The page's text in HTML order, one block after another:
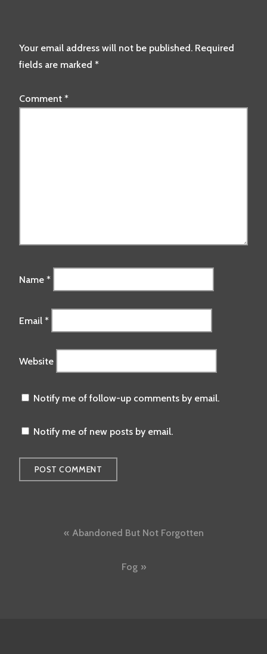
Your email address will not be published. Required
fields are marked *
Comment *
Name *
Email *
Website
Notify me of follow-up comments by email.
Notify me of new posts by email.
Abandoned But Not Forgotten
Fog